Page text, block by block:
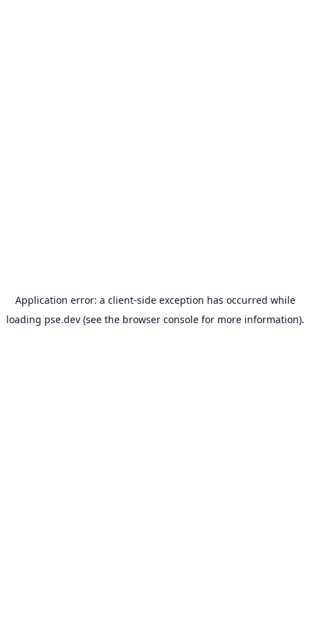
Application error: a client-side exception has occurred while
loading pse.dev(see the browser consolefor more information).